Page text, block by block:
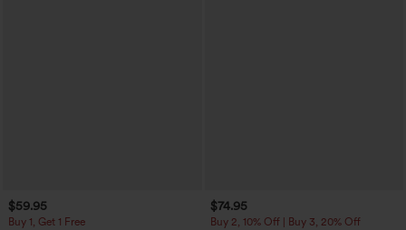
$59.95
Buy 1, Get 1 Free
$74.95
Buy 2, 10% Off | Buy 3, 20% Off